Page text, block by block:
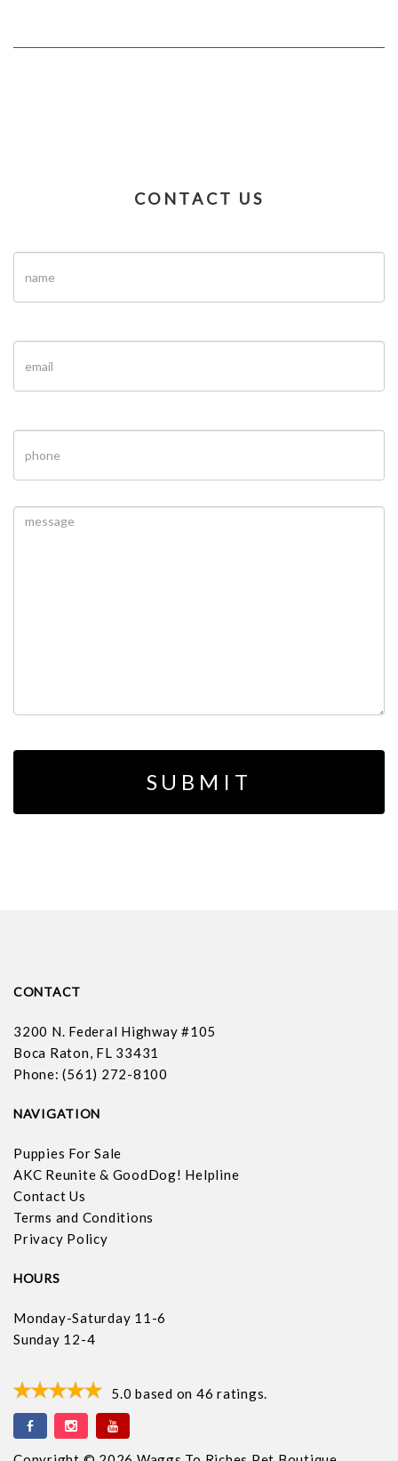
CONTACT US
CONTACT
3200 N. Federal Highway #105
Boca Raton, FL 33431
Phone: (561) 272-8100
NAVIGATION
Puppies For Sale
AKC Reunite & GoodDog! Helpline
Contact Us
Terms and Conditions
Privacy Policy
HOURS
Monday-Saturday 11-6
Sunday 12-4
5.0 based on 46 ratings.